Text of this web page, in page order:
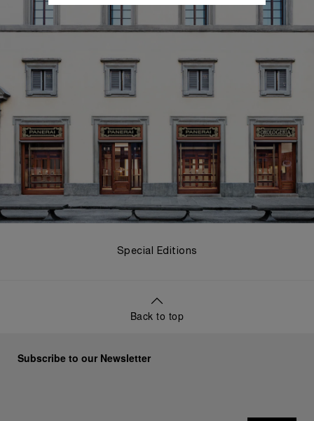
Special Editions
Back to top
Subscribe to our Newsletter